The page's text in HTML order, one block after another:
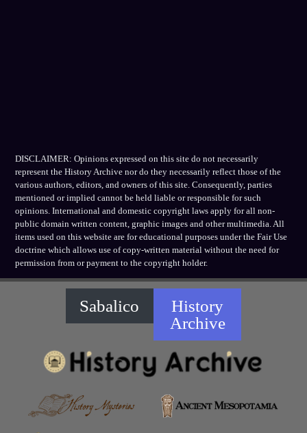
DISCLAIMER: Opinions expressed on this site do not necessarily
represent the History Archive nor do they necessarily reflect those of the
various authors, editors, and owners of this site. Consequently, parties
mentioned or implied cannot be held liable or responsible for such
opinions. International and domestic copyright laws apply for all non-
public domain written content, graphic images and other multimedia. All
items used on this website are for educational purposes under the Fair Use
doctrine which allows use of copy-written material without the need for
permission from or payment to the copyright holder.
Sabalico
History
Archive